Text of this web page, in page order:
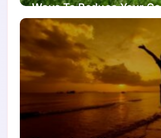
Ways To Reduce Your